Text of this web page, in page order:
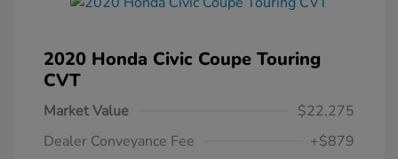
2020 Honda Civic Coupe Touring
CVT
Market Value
$22,275
Dealer Conveyance Fee
+$879